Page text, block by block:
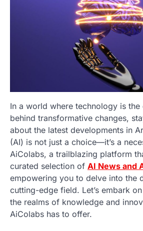
In a world where technology is
behind transformative changes,
about the latest developments in
(AI) is not just a choice—it’s a
AiColabs, a trailblazing platform
curated selection of AI News and
empowering you to delve into the
cutting-edge field. Let’s embark
the realms of knowledge and
AiColabs has to offer.